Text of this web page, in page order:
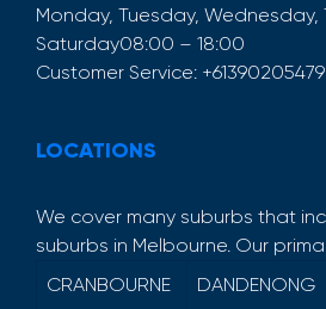
Monday, Tuesday, Wednesday,
Saturday08:00 – 18:00
Customer Service: +61390205479
LOCATIONS
We cover many suburbs that
suburbs in Melbourne. Our
CRANBOURNE
DANDENONG